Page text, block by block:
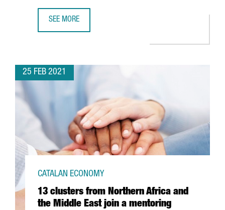
SEE MORE
25 FEB 2021
13 clusters from Northern Africa and
the Middle East join a mentoring
CATALAN ECONOMY